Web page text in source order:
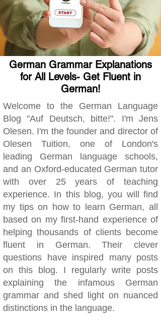
German Grammar Explanations
for All Levels- Get Fluent in
German!
Welcome to the German Language
Blog "Auf Deutsch, bitte!". I'm Jens
Olesen. I'm the founder and director of
Olesen Tuition, one of London's
leading German language schools,
and an Oxford-educated German tutor
with over 25 years of teaching
experience. In this blog, you will find
my tips on how to learn German, all
based on my first-hand experience of
helping thousands of clients become
fluent in German. Their clever
questions have inspired many posts
on this blog. I regularly write posts
explaining the infamous German
grammar and shed light on nuanced
distinctions in the language.